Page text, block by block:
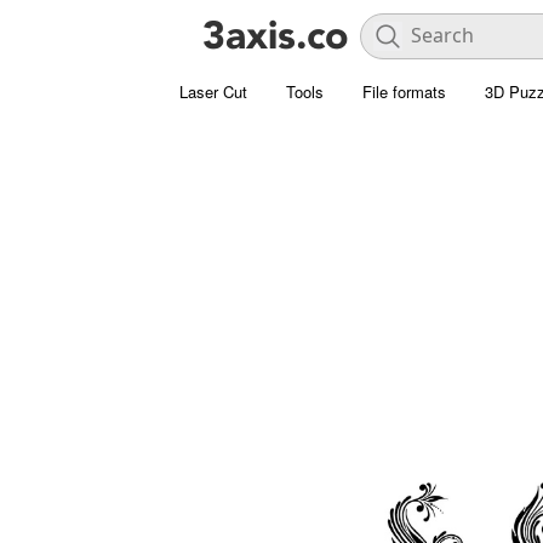
Laser Cut Tools File formats 3D